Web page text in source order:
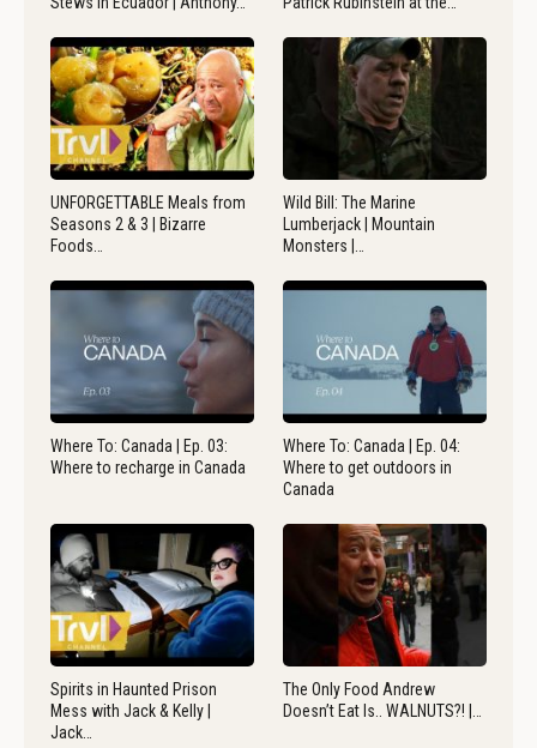
UNFORGETTABLE Meals from
Seasons 2 & 3 | Bizarre
Foods…
Wild Bill: The Marine
Lumberjack | Mountain
Monsters |…
Where To: Canada | Ep. 03:
Where to recharge in Canada
Where To: Canada | Ep. 04:
Where to get outdoors in
Canada
Spirits in Haunted Prison
Mess with Jack & Kelly |
Jack…
The Only Food Andrew
Doesn’t Eat Is.. WALNUTS?! |…